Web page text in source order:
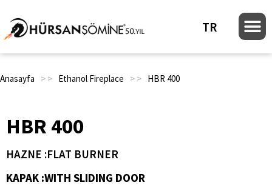
TR
Anasayfa > > Ethanol Fireplace > > HBR 400
HBR 400
HAZNE :FLAT BURNER
KAPAK :WITH SLIDING DOOR